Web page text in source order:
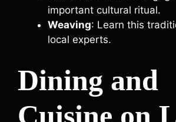
important cultural ritual.
Weaving: Learn this
local experts.
Dining and
Cuisine on